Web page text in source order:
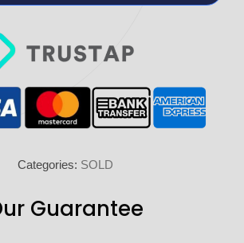
Categories: SOLD
Guarantee